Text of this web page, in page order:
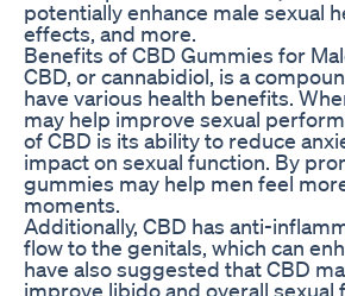
potentially enhance male sexual
effects, and more.
Benefits of CBD Gummies for
CBD, or cannabidiol, is a
have various health benefits.
may help improve sexual
of CBD is its ability to reduce
impact on sexual function. By
gummies may help men feel
moments.
Additionally, CBD has anti-
flow to the genitals, which can
have also suggested that CBD
improve libido and overall sexual